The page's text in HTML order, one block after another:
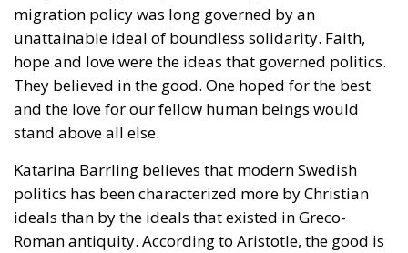
migration policy was long governed by an
unattainable ideal of boundless solidarity. Faith,
hope and love were the ideas that governed politics.
They believed in the good. One hoped for the best
and the love for our fellow human beings would
stand above all else.
Katarina Barrling believes that modern Swedish
politics has been characterized more by Christian
ideals than by the ideals that existed in Greco-
Roman antiquity. According to Aristotle, the good is